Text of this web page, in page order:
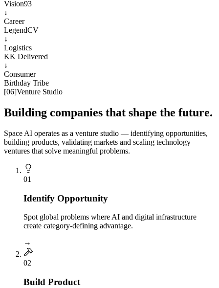
Vision93
↓
Career
LegendCV
↓
Logistics
KK Delivered
↓
Consumer
Birthday Tribe
[06]Venture Studio
Building companies that shape the future.
Space AI operates as a venture studio — identifying opportunities,
building products, validating markets and scaling technology
ventures that solve meaningful problems.
01
Identify Opportunity
Spot global problems where AI and digital infrastructure
create category-defining advantage.
→
02
Build Product